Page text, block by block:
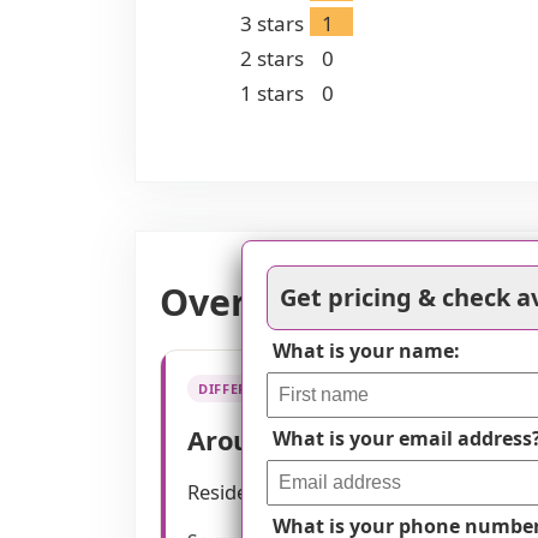
3 stars
1
2 stars
0
1 stars 0
Overall Review of
DIFFERENTIATOR
Around-the-clock care
Residents describe on-site nursing
Get pricing & check
What is your name:
What is your email
What is your phone